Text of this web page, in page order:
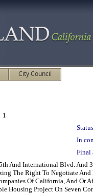
City Council
1
In
Final
And International Blvd. And
The Right To Negotiate
Of California, And Or
Housing Project On Seven